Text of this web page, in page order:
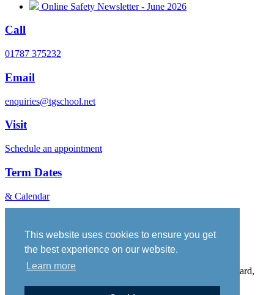
This website uses cookies to ensure you get
the best experience on our website.
Learn more
Online Safety Newsletter - June 2026
Call
01787 375232
Email
enquiries@tgschool.net
Visit
Schedule an appointment
Term Dates
& Calendar
Policies
Sitemap
Thomas Gainsborough School, Wells Hall Road, Great Cornard,